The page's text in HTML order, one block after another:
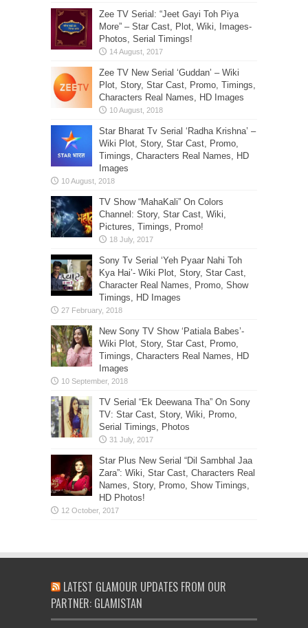
Zee TV Serial: “Jeet Gayi Toh Piya
More” – Star Cast, Plot, Wiki, Images-
Photos, Serial Timings!
Zee TV New Serial ‘Guddan’ – Wiki
Plot, Story, Star Cast, Promo, Timings,
Characters Real Names, HD Images
Star Bharat Tv Serial ‘Radha Krishna’ –
Wiki Plot, Story, Star Cast, Promo,
Timings, Characters Real Names, HD
Images
TV Show “MahaKali” On Colors
Channel: Story, Star Cast, Wiki,
Pictures, Timings, Promo!
Sony Tv Serial ‘Yeh Pyaar Nahi Toh
Kya Hai’- Wiki Plot, Story, Star Cast,
Character Real Names, Promo, Show
Timings, HD Images
New Sony TV Show ‘Patiala Babes’-
Wiki Plot, Story, Star Cast, Promo,
Timings, Characters Real Names, HD
Images
TV Serial “Ek Deewana Tha” On Sony
TV: Star Cast, Story, Wiki, Promo,
Serial Timings, Photos
Star Plus New Serial “Dil Sambhal Jaa
Zara”: Wiki, Star Cast, Characters Real
Names, Story, Promo, Show Timings,
HD Photos!
LATEST GLAMOUR UPDATES FROM OUR
PARTNER: GLAMISTAN